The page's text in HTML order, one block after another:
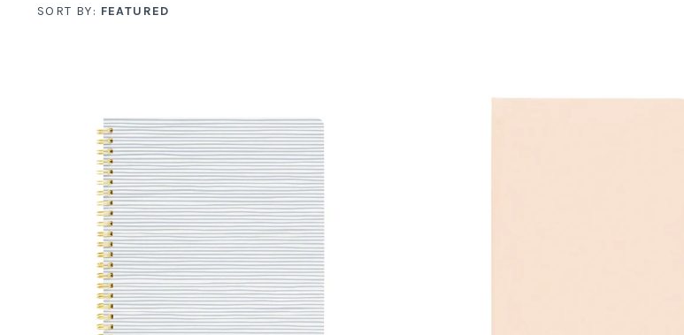
SORT BY: FEATURED